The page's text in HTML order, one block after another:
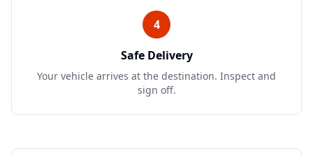
4
Safe Delivery
Your vehicle arrives at the destination. Inspect and
sign off.